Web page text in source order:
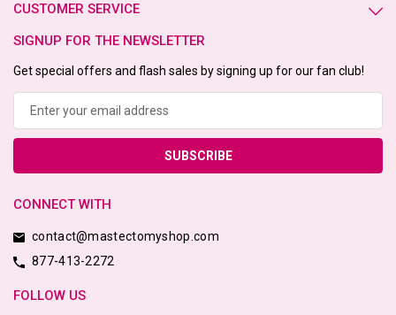
CUSTOMER SERVICE
SIGNUP FOR THE NEWSLETTER
Get special offers and flash sales by signing up for our fan club!
CONNECT WITH
contact@mastectomyshop.com
877-413-2272
FOLLOW US